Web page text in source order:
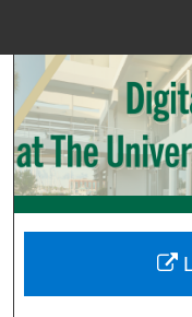
Digital